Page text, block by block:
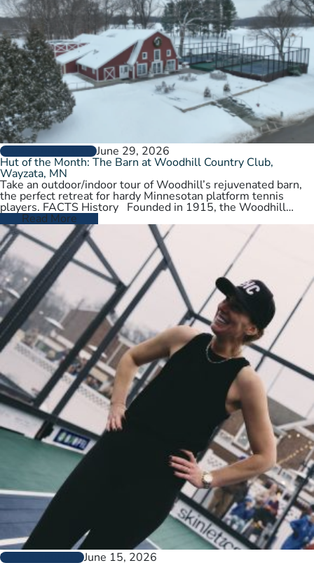
CLUBS AND COURTSJune 29, 2026
Hut of the Month: The Barn at Woodhill Country Club,
Wayzata, MN
Take an outdoor/indoor tour of Woodhill’s rejuvenated barn,
the perfect retreat for hardy Minnesotan platform tennis
players. FACTS History Founded in 1915, the Woodhill
Country Club spans…
Read More
PLAYER PROFILESJune 15, 2026